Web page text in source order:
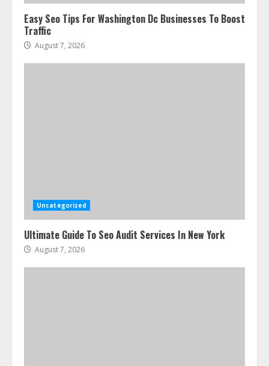
Easy Seo Tips For Washington Dc Businesses To Boost
Traffic
August 7, 2026
Uncategorized
Ultimate Guide To Seo Audit Services In New York
August 7, 2026